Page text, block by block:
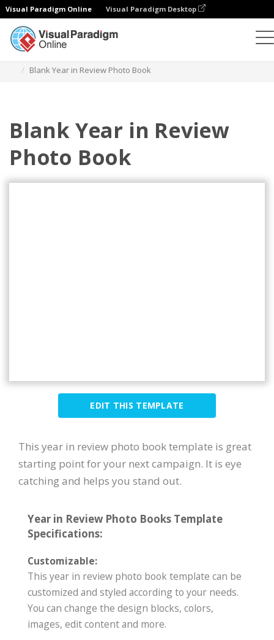
Visual Paradigm Online Visual Paradigm Desktop
Blank Year in Review Photo Book
Blank Year in Review
Photo Book
EDIT THIS TEMPLATE
This year in review photo book template is great
starting point for your next campaign. It is eye
catching and helps you stand out.
Year in Review Photo Books Template
Specifications:
Customizable:
This year in review photo book template can be
customized and styled according to your needs.
You can change the design blocks, colors,
images, edit content and more.